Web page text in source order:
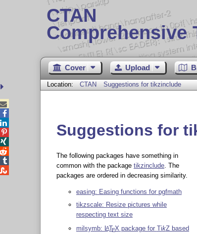
CTAN
Comprehensive
Cover Upload
Location: CTAN Suggestions for tikzinclude
Suggestions for
The following packages have something in
common with the package tikzinclude. The
packages are ordered in decreasing similarity.
easing: Easing functions for pgfmath
tikzscale: Resize pictures while
respecting text size
milsymb: LATEX package for TikZbased




